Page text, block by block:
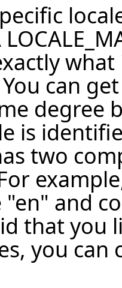
can
degree
is
two
and
that you
you